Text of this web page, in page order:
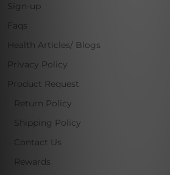
Sign-up
Faqs
Health Articles/ Blogs
Privacy Policy
Product Request
Return Policy
Shipping Policy
Contact Us
Rewards